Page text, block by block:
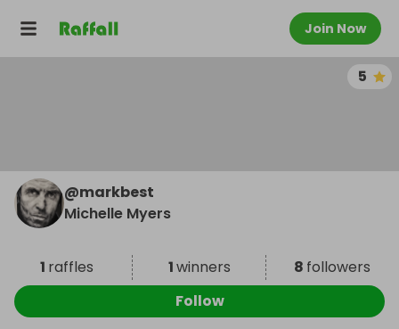
Join Now
5
@markbest
Michelle Myers
1 raffles 1winners 8 followers
Follow